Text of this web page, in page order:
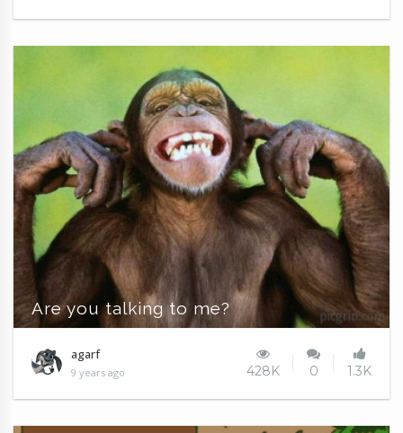
Are you talking to me?
agarf
9 years ago 428K 0 1.3K